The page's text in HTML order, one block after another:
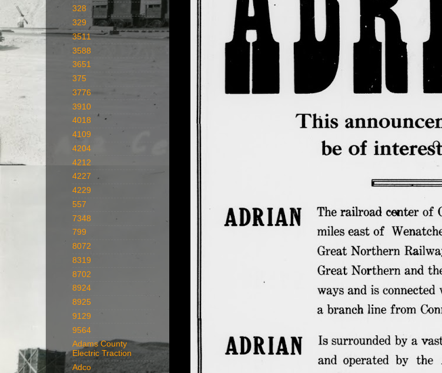
328
329
3511
3588
3651
375
3776
3910
4018
4109
4204
4212
4227
4229
557
7348
799
8072
8319
8702
8924
8925
9129
9564
Adams County
Electric Traction
Adco